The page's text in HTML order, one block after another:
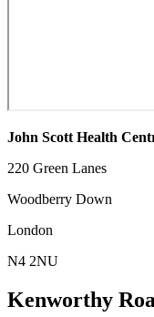
John Scott Health
220 Green Lanes
Woodberry Down
London
N4 2NU
Kenworthy